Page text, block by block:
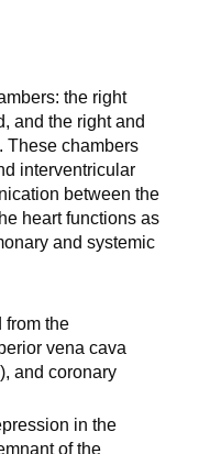
the right
and the right and
These chambers
interventricular
between the
heart functions as
and systemic
from the
vena cava
and coronary
in the
of the